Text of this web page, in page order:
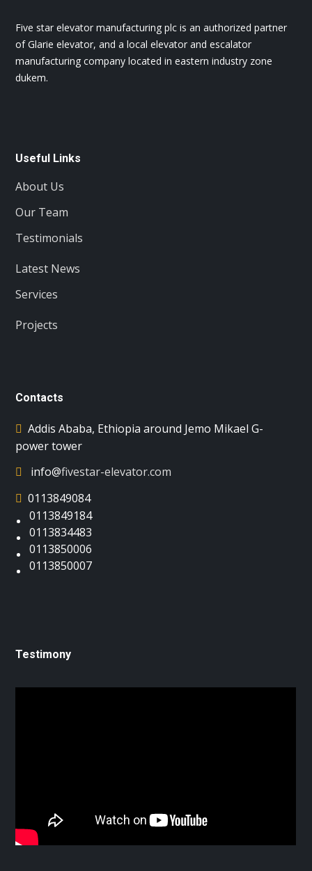
Five star elevator manufacturing plc is an authorized partner
of Glarie elevator, and a local elevator and escalator
manufacturing company located in eastern industry zone
dukem.
Useful Links
About Us
Our Team
Testimonials
Latest News
Services
Projects
Contacts
Addis Ababa, Ethiopia around Jemo Mikael G-
power tower
info@fivestar-elevator.com
0113849084
0113849184
0113834483
0113850006
0113850007
Testimony